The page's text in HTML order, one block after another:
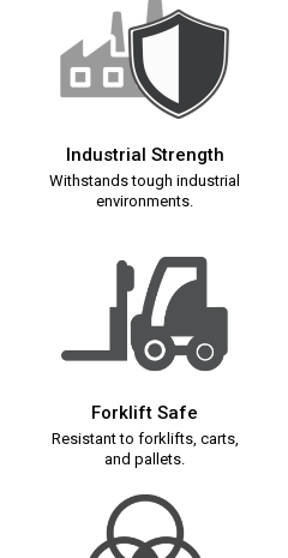
Industrial Strength
Withstands tough industrial
environments.
Forklift Safe
Resistant to forklifts, carts,
and pallets.